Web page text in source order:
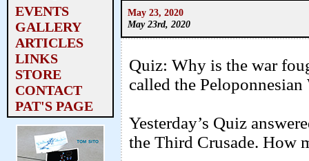
EVENTS
GALLERY
ARTICLES
LINKS
STORE
CONTACT
PAT'S PAGE
May 23, 2020
May 23rd, 2020
Quiz: Why is the war
called the Peloponnesian
Yesterday’s Quiz
the Third Crusade. How